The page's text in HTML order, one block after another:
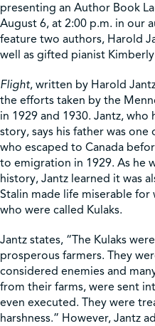
presenting an Author Book
August 6, at 2:00 p.m. in our
feature two authors, Harold
well as gifted pianist
Flight, written by Harold
the efforts taken by the
in 1929 and 1930. Jantz,
story, says his father was
who escaped to Canada
to emigration in 1929. As he
history, Jantz learned it was
Stalin made life miserable
who were called Kulaks.
Jantz states, “The Kulaks
prosperous farmers. They
considered enemies and
from their farms, were sent
even executed. They were
harshness.” However, Jantz